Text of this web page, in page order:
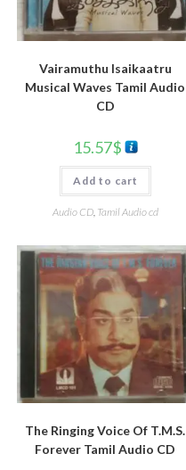
Vairamuthu Isaikaatru
Musical Waves Tamil Audio
CD
15.57$
Add to cart
Audio CD, Tamil Audio cd
The Ringing Voice Of T.M.S.
Forever Tamil Audio CD